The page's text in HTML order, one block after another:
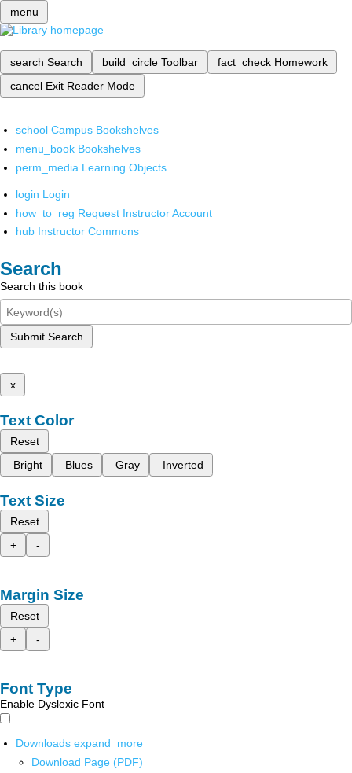
menu
search Search build_circle Toolbar fact_check Homework
cancel Exit Reader Mode
school Campus Bookshelves
menu_book Bookshelves
perm_media Learning Objects
login Login
how_to_reg Request Instructor Account
hub Instructor Commons
Search
Search this book
Submit Search
x
Text Color
Reset
Bright
Blues Gray Inverted
Text Size
Reset
+
-
Margin Size
Reset
+
-
Font Type
Enable Dyslexic Font
Downloads expand_more
Download Page (PDF)